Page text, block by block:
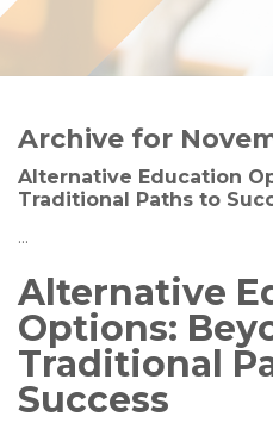
Archive for
Alternative Education
Traditional Paths to
...
Alternative
Options:
Traditional
Success